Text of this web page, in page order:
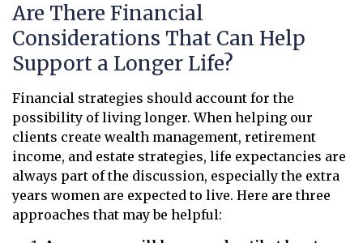
Are There Financial
Considerations That Can Help
Support a Longer Life?
Financial strategies should account for the
possibility of living longer. When helping our
clients create wealth management, retirement
income, and estate strategies, life expectancies are
always part of the discussion, especially the extra
years women are expected to live. Here are three
approaches that may be helpful: